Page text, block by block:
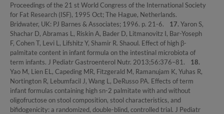
Proceedings of the 21 st World Congress of the International Society
for Fat Research (ISF), 1995 Oct; The Hague, Netherlands.
Bridwater, UK: PJ Barnes & Associates; 1996. p. 21-6.
17. Yaron S,
Shachar D, Abramas L, Riskin A, Bader D, Litmanovitz I, Bar-Yoseph
F, Cohen T, Levi L, Lifshitz Y, Shamir R. Shaoul. Effect of high β-
palmitate content in infant formula on the intestinal microbiota of
term infants. J Pediatr Gastroenterol Nutr. 2013;56:376–81.
18.
Yao M, Lien EL, Capeding MR, Fitzgerald M, Ramanujam K, Yuhas R,
Nortington R, Lebumfacil J, Wang L, DeRusso PA. Effects of term
infant formulas containing high sn-2 palmitate with and without
oligofructose on stool composition, stool characteristics, and
bifidogenicity: a randomized, double-blind, controlled trial. J Pediatr